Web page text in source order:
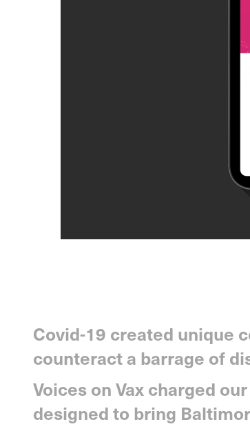
Covid-19 created unique
counteract a barrage of
Voices on Vax charged
designed to bring